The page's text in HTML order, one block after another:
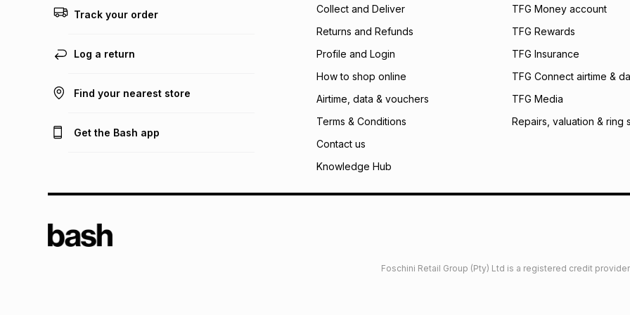
payable. Your
open a store
incur by using this
Learn more about
Track your order
Log a return
Find your nearest store
Get the Bash app
Collect and Deliver
Returns and Refunds
Profile and Login
How to shop online
Airtime, data & vouchers
Terms & Conditions
Contact us
Knowledge Hub
TFG Money account
TFG Rewards
TFG Insurance
TFG Connect airtime &
TFG Media
Repairs, valuation & ring
Foschini Retail Group (Pty) Ltd is a registered credit